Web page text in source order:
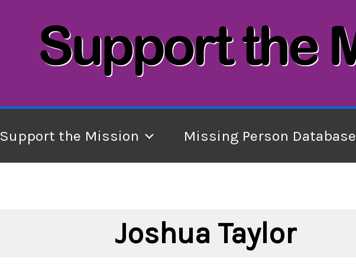
Support the Mission Missing Person Database
Joshua Taylor